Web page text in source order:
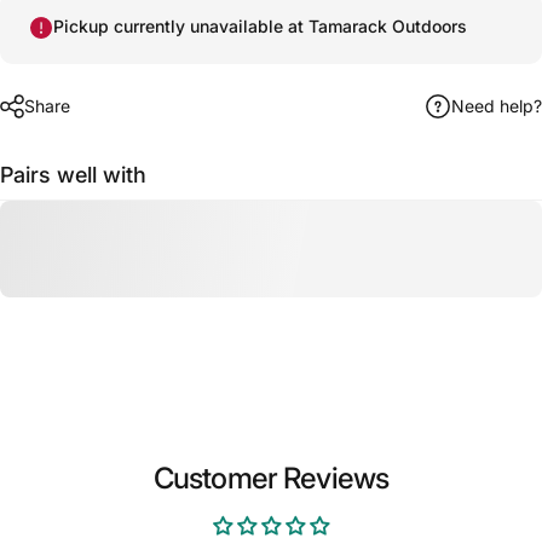
Pickup currently unavailable at Tamarack Outdoors
Share Need help?
Pairs well with
Customer Reviews